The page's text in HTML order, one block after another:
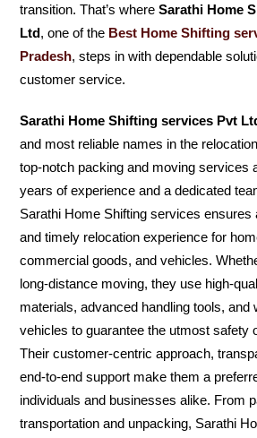
transition. That’s whereSarathi Home
Ltd, one of the Best Home Shifting
Pradesh, steps in with dependable
customer service.
Sarathi Home Shifting services Pvt
and most reliable names in the
top-notch packing and moving services
years of experience and a dedicated
Sarathi Home Shifting services ensures
and timely relocation experience for
commercial goods, and vehicles.
long-distance moving, they use high-
materials, advanced handling tools, and
vehicles to guarantee the utmost safety
Their customer-centric approach,
end-to-end support make them a
individuals and businesses alike. From
transportation and unpacking, Sarathi